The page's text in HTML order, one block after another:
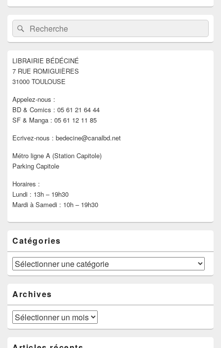
Zone
principale
de
widget
barre
latérale
Recherche :Rechercher
LIBRAIRIE BÉDÉCINÉ
7 RUE ROMIGUIÈRES
31000 TOULOUSE
Appelez-nous :
BD & Comics : 05 61 21 64 44
SF & Manga : 05 61 12 11 85
Ecrivez-nous : bedecine@canalbd.net
Métro ligne A (Station Capitole)
Parking Capitole
Horaires :
Lundi : 13h – 19h30
Mardi à Samedi : 10h – 19h30
Catégories
Catégories
Archives
Archives